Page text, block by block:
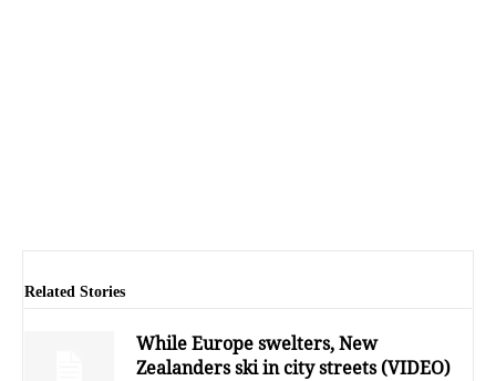
Related Stories
While Europe swelters, New
Zealanders ski in city streets (VIDEO)